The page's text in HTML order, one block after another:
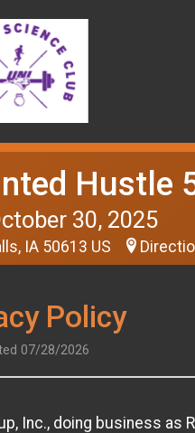
Hustle
30, 2025
IA 50613 US
Policy
07/28/2026
Inc., doing business as